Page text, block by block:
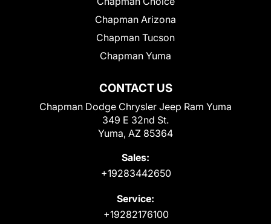
CONTACT US
Chapman Dodge Chrysler Jeep Ram Yuma
349 E 32nd St.
Yuma, AZ 85364
Sales:
+19283442650
Service:
+19282176100
Chapman Arizona
Chapman Tucson
Chapman Yuma